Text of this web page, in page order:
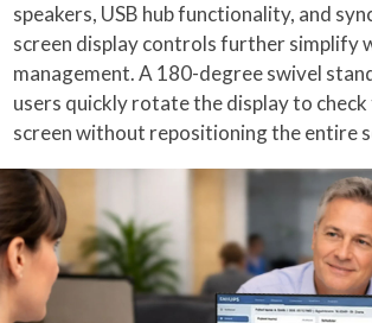
speakers, USB hub functionality, and
screen display controls further simplify
management. A 180-degree swivel
users quickly rotate the display to
screen without repositioning the entire